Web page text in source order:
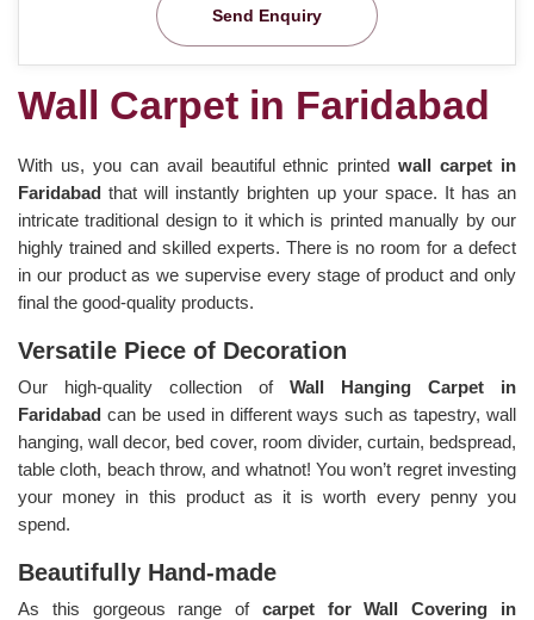
Send Enquiry
Wall Carpet in Faridabad
With us, you can avail beautiful ethnic printedwall carpet in
Faridabadthat will instantly brighten up your space. It has an
intricate traditional design to it which is printed manually by our
highly trained and skilled experts. There is no room for a defect
in our product as we supervise every stage of product and only
final the good-quality products.
Versatile Piece of Decoration
Our high-quality collection of Wall Hanging Carpet in
Faridabad can be used in different ways such as tapestry, wall
hanging, wall decor, bed cover, room divider, curtain, bedspread,
table cloth, beach throw, and whatnot! You won’t regret investing
your money in this product as it is worth every penny you
spend.
Beautifully Hand-made
As this gorgeous range of carpet for Wall Covering in